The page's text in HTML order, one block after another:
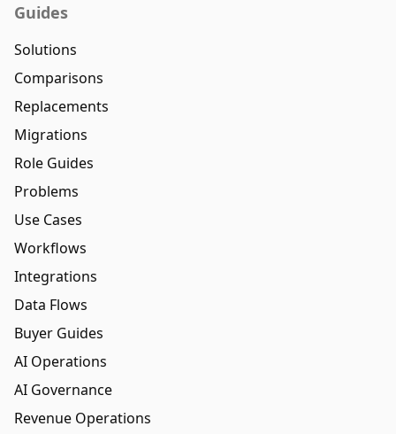
Guides
Solutions
Comparisons
Replacements
Migrations
Role Guides
Problems
Use Cases
Workflows
Integrations
Data Flows
Buyer Guides
AI Operations
AI Governance
Revenue Operations